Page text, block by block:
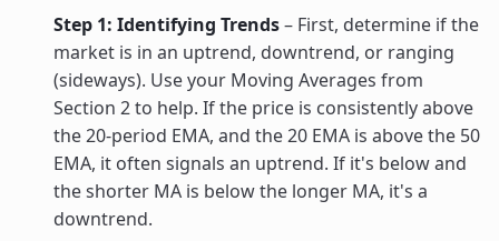
Step 1: Identifying Trends– First, determine if the
market is in an uptrend, downtrend, or ranging
(sideways). Use your Moving Averages from
Section 2 to help. If the price is consistently above
the 20-period EMA, and the 20 EMA is above the 50
EMA, it often signals an uptrend. If it's below and
the shorter MA is below the longer MA, it's a
downtrend.